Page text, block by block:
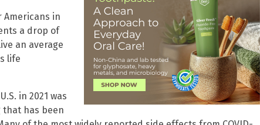
Americans in
a drop of
an average
life
in 2021 was
that has been